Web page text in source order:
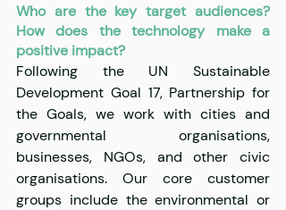
Who are the key target audiences?
How does the technology make a
positive impact?
Following the UN Sustainable
Development Goal 17, Partnership for
the Goals, we work with cities and
governmental organisations,
businesses, NGOs, and other civic
organisations. Our core customer
groups include the environmental or